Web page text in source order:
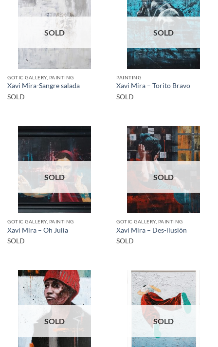
SOLD
GOTIC GALLERY, PAINTING
Xavi Mira-Sangre salada
SOLD
SOLD
PAINTING
Xavi Mira – Torito Bravo
SOLD
SOLD
GOTIC GALLERY, PAINTING
Xavi Mira – Oh Julia
SOLD
SOLD
GOTIC GALLERY, PAINTING
Xavi Mira – Des-ilusión
SOLD
SOLD SOLD